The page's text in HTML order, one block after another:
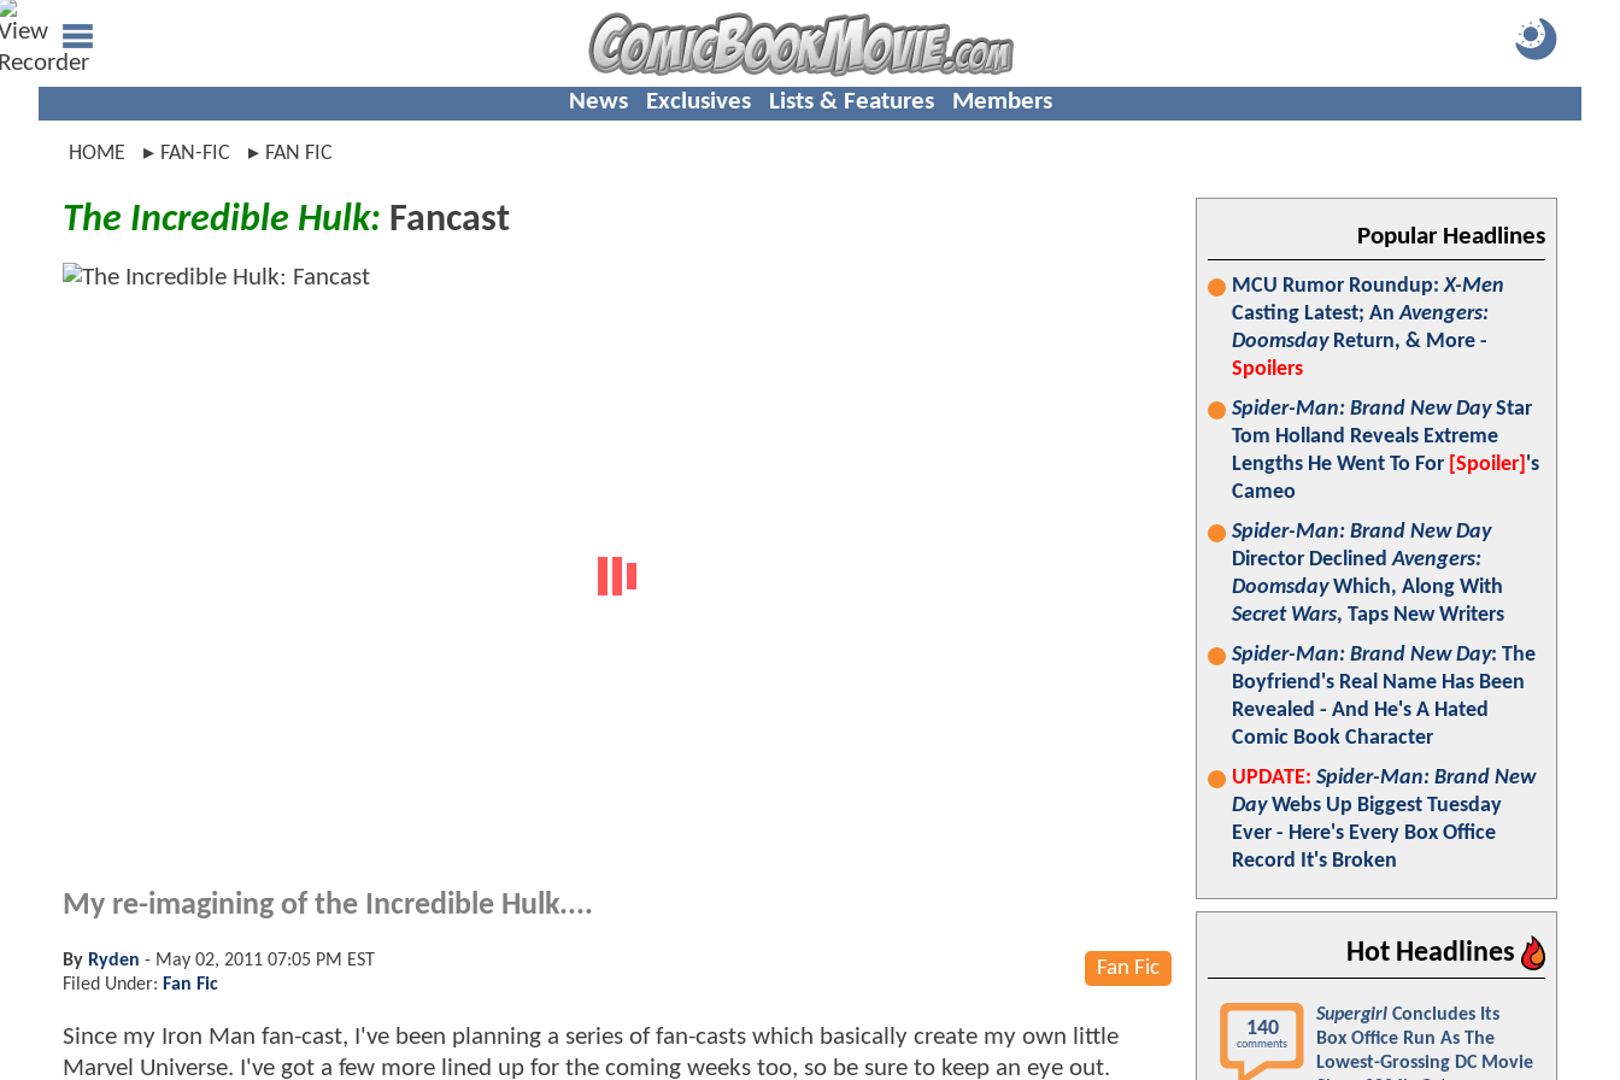
News Exclusives Lists & Features Members
HOME FAN-FIC FAN FIC
The Incredible Hulk: Fancast
My re-imagining of the Incredible Hulk....
Fan Fic
By Ryden - May 02, 2011 07:05 PM EST
Filed Under: Fan Fic
Since my Iron Man fan-cast, I've been planning a series of fan-casts which basically create my own little
Marvel Universe. I've got a few more lined up for the coming weeks too, so be sure to keep an eye out.
Popular Headlines
MCU Rumor Roundup:X-Men
Casting Latest; AnAvengers:
DoomsdayReturn, & More -
Spoilers
Spider-Man: Brand New DayStar
Tom Holland Reveals Extreme
Lengths He Went To For [Spoiler] 's
Cameo
Spider-Man: Brand New Day
Director DeclinedAvengers:
DoomsdayWhich, Along With
Secret Wars, Taps New Writers
Spider-Man: Brand New Day: The
Boyfriend's Real Name Has Been
Revealed - And He's A Hated
Comic Book Character
UPDATE: Spider-Man: Brand New
DayWebs Up Biggest Tuesday
Ever - Here's Every Box Office
Record It's Broken
Hot Headlines
140
comments
Supergirl Concludes Its
Box Office Run As The
Lowest-Grossing DC Movie